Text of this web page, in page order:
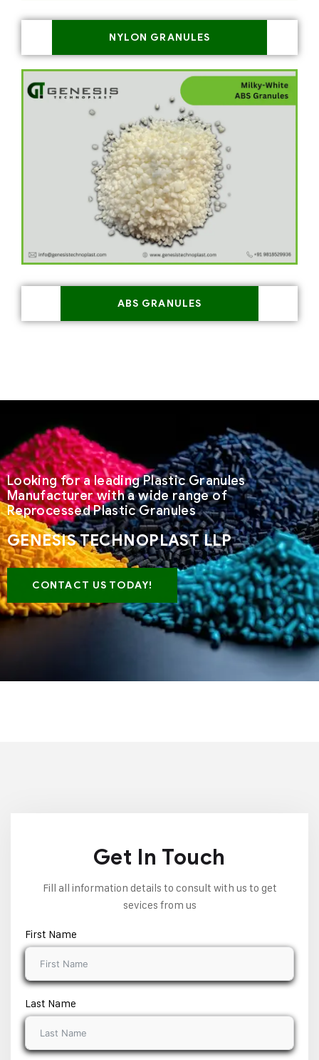
NYLON GRANULES
ABS GRANULES
Looking for a leading Plastic Granules
Manufacturer with a wide range of
Reprocessed Plastic Granules
GENESIS TECHNOPLAST LLP
CONTACT US TODAY!
Get In Touch
Fill all information details to consult with us to get
sevices from us
First Name
Last Name